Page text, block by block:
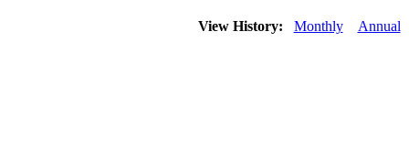
View History: Monthly Annual